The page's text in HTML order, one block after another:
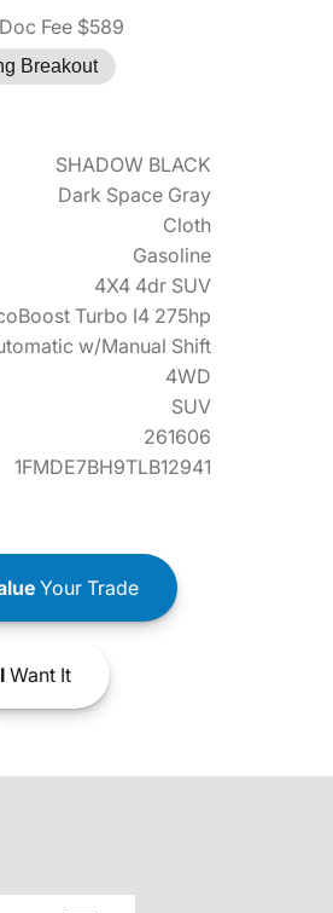
Fee $589
Breakout
SHADOW BLACK
Dark Space Gray
Cloth
Gasoline
4X4 4dr SUV
Turbo I4 275hp
w/Manual Shift
4WD
SUV
261606
1FMDE7BH9TLB12941
Your Trade
IWant It